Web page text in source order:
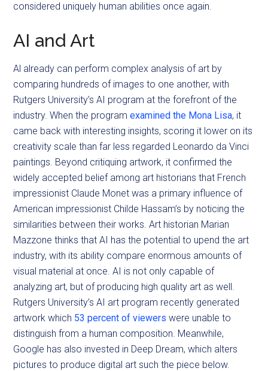
considered uniquely human abilities once again.
AI and Art
Al already can perform complex analysis of art by
comparing hundreds of images to one another, with
Rutgers University’s AI program at the forefront of the
industry. When the programexamined the Mona Lisa, it
came back with interesting insights, scoring it lower on its
creativity scale than far less regarded Leonardo da Vinci
paintings. Beyond critiquing artwork, it confirmed the
widely accepted belief among art historians that French
impressionist Claude Monet was a primary influence of
American impressionist Childe Hassam’s by noticing the
similarities between their works. Art historian Marian
Mazzone thinks that AI has the potential to upend the art
industry, with its ability compare enormous amounts of
visual material at once. AI is not only capable of
analyzing art, but of producing high quality art as well.
Rutgers University’s AI art program recently generated
artwork which 53 percent of viewers were unable to
distinguish from a human composition. Meanwhile,
Google has also invested in Deep Dream, which alters
pictures to produce digital art such the piece below.